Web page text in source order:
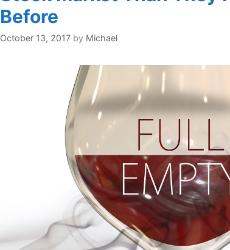
Before
October 13, 2017 by Michael